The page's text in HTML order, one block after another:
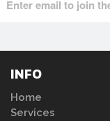
INFO
Home
Services